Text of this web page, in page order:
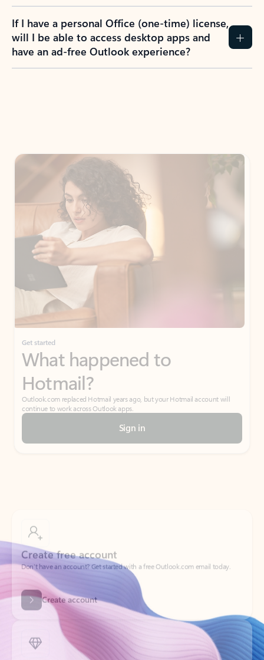
If I have a personal Office (one-time) license,
will I be able to access desktop apps and
have an ad-free Outlook experience?
Get started
What happened to
Hotmail?
Outlook.com replaced Hotmail years ago, but your Hotmail account will
continue to work across Outlook apps.
Sign in
Don’t have an account? Get started with a free Outlook.com email today.
Create account
Try Microsoft 365
Get the best Outlook experience with a Microsoft 365 subscription.